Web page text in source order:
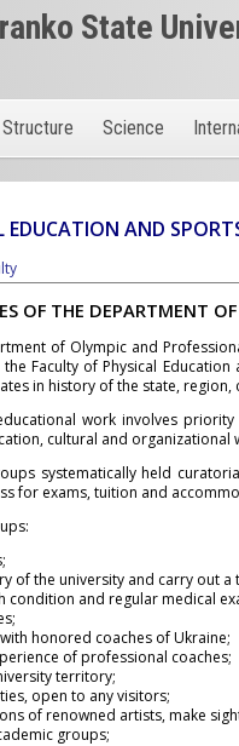
State
Structure Science
EDUCATION AND
OF THE DEPARTMENT
of Olympic and
Faculty of Physical
in history of the state, region,
work involves
cultural and organizational
systematically held
for exams, tuition and
of the university and carry out
condition and regular medical
honored coaches of Ukraine;
of professional coaches;
territory;
open to any visitors;
of renowned artists, make
groups;